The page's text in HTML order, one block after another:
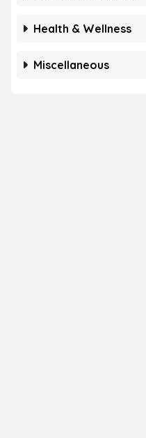
Health & Wellness
Miscellaneous